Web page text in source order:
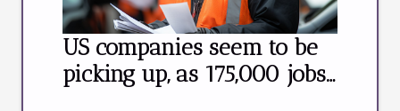
US companies seem to be
picking up, as 175,000 jobs